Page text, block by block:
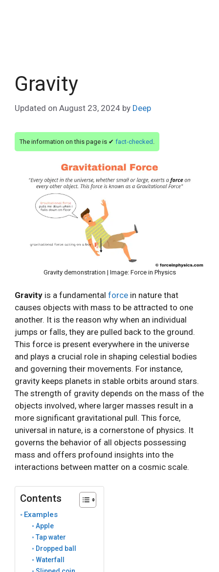
Gravity
Updated on August 23, 2024 by Deep
The information on this page is ✔ fact-checked
Gravity demonstration | Image: Force in Physics
Gravity is a fundamental force in nature that
causes objects with mass to be attracted to one
another. It is the reason why when an individual
jumps or falls, they are pulled back to the ground.
This force is present everywhere in the universe
and plays a crucial role in shaping celestial bodies
and governing their movements. For instance,
gravity keeps planets in stable orbits around stars.
The strength of gravity depends on the mass of the
objects involved, where larger masses result in a
more significant gravitational pull. This force,
universal in nature, is a cornerstone of physics. It
governs the behavior of all objects possessing
mass and offers profound insights into the
interactions between matter on a cosmic scale.
Contents
Examples
Apple
Tap water
Dropped ball
Waterfall